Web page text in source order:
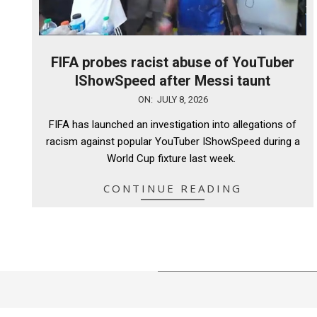
FIFA probes racist abuse of YouTuber
IShowSpeed after Messi taunt
08
ON: JULY 8, 2026
FIFA has launched an investigation into allegations of
racism against popular YouTuber IShowSpeed during a
World Cup fixture last week.
CONTINUE READING